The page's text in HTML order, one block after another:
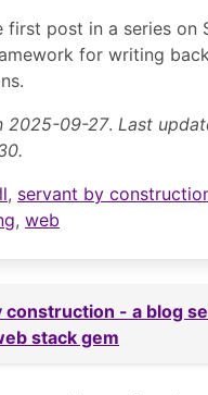
first post in a series on
for writing
2025-09-27. Last
, servant by
, web
construction - a blog
stack gem